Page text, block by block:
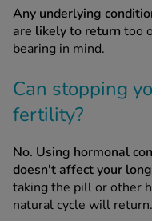
Any underlying
are likely to return too
bearing in mind.
Can stopping
fertility?
No. Using hormonal
doesn't affect your
taking the pill or other
natural cycle will return.